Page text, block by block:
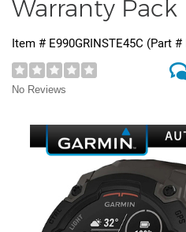
Warranty Pack
Item # E990GRINSTE45C (Part #
No Reviews